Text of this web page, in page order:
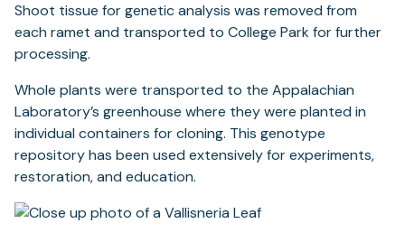
Shoot tissue for genetic analysis was removed from
each ramet and transported to College Park for further
processing.
Whole plants were transported to the Appalachian
Laboratory’s greenhouse where they were planted in
individual containers for cloning. This genotype
repository has been used extensively for experiments,
restoration, and education.